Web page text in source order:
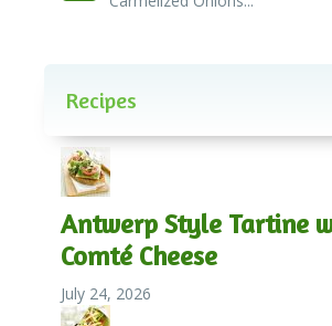
Recipes
Antwerp Style Tartine
Comté Cheese
July 24, 2026